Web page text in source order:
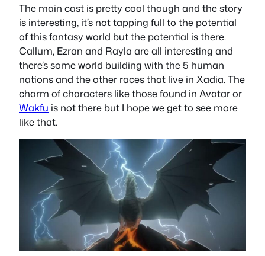
The main cast is pretty cool though and the story
is interesting, it’s not tapping full to the potential
of this fantasy world but the potential is there.
Callum, Ezran and Rayla are all interesting and
there’s some world building with the 5 human
nations and the other races that live in Xadia. The
charm of characters like those found in Avatar or
Wakfu is not there but I hope we get to see more
like that.